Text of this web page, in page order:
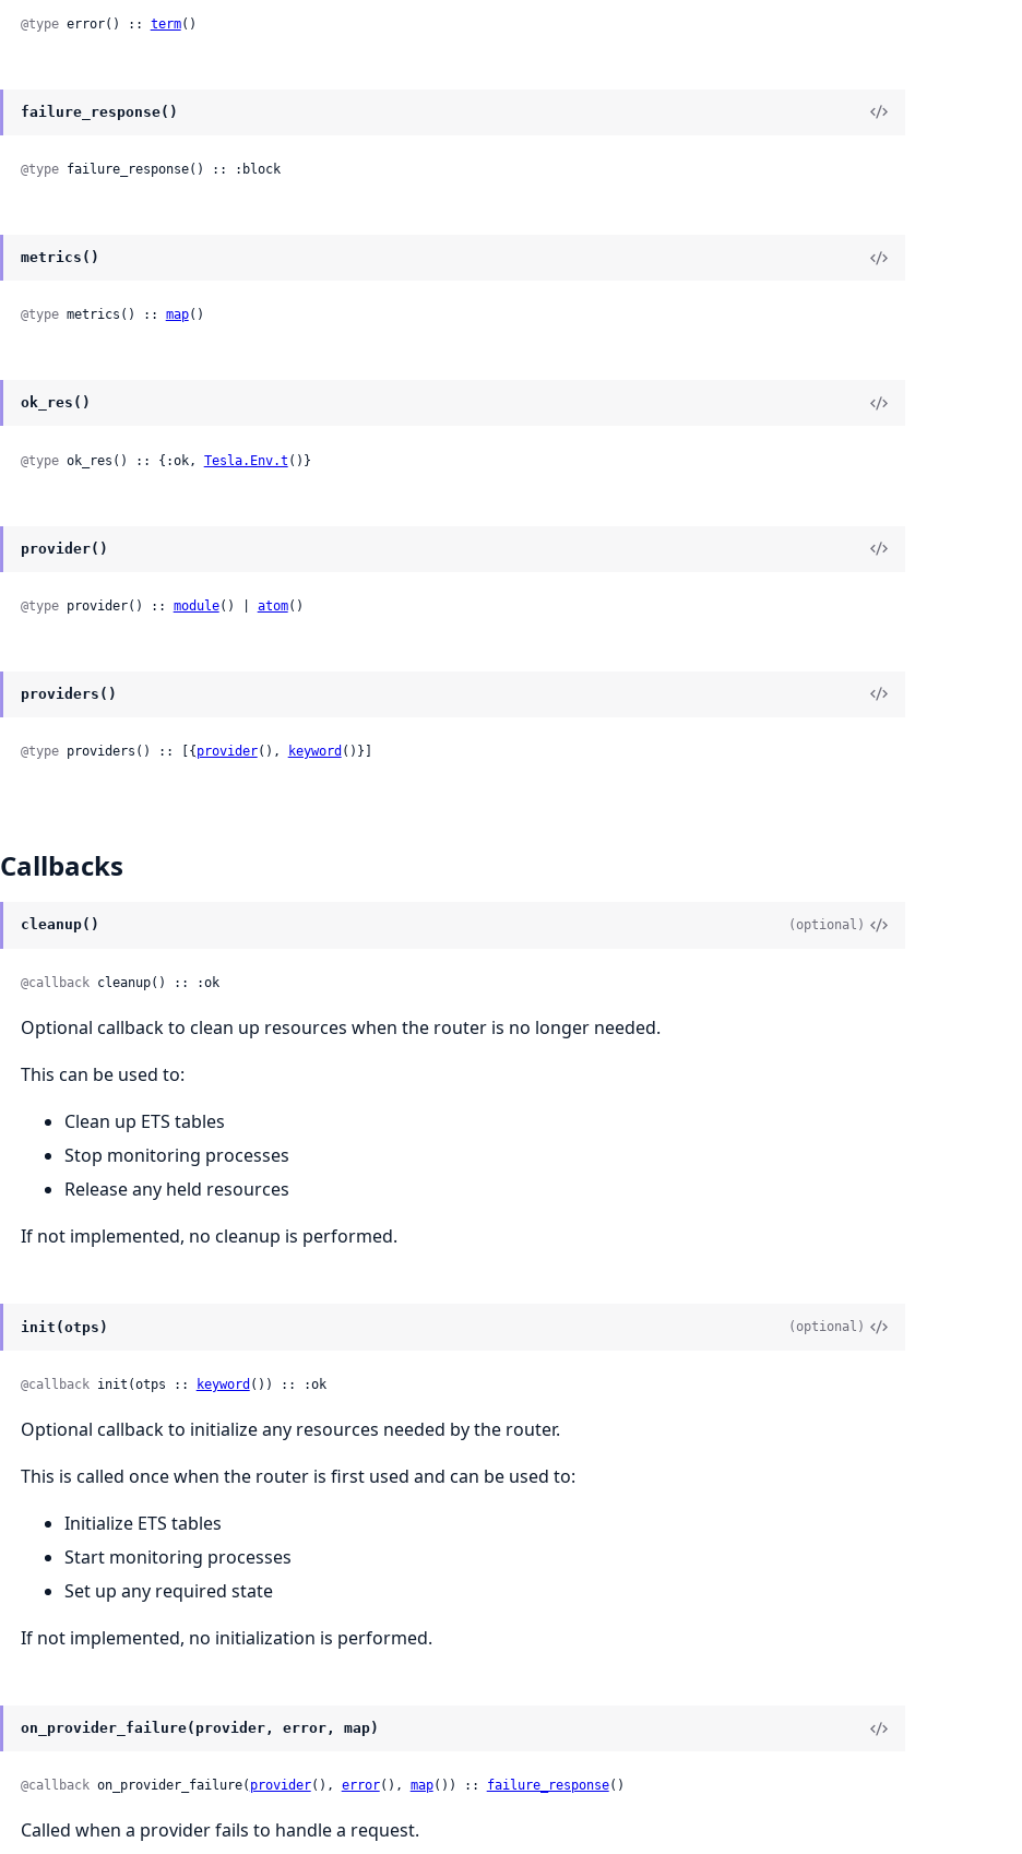
@type error() :: term()
failure_response()
@type failure_response() :: :block
metrics()
@type metrics() :: map()
ok_res()
@type ok_res() :: {:ok, Tesla.Env.t ()}
provider()
@type provider() :: module() | atom()
providers()
@type providers() :: [{ provider(), keyword ()}]
Callbacks
cleanup() (optional)
@callback cleanup() :: :ok
Optional callback to clean up resources when the router is no longer needed.
This can be used to:
Clean up ETS tables
Stop monitoring processes
Release any held resources
If not implemented, no cleanup is performed.
init(otps) (optional)
@callback init(otps :: keyword ()) :: :ok
Optional callback to initialize any resources needed by the router.
This is called once when the router is first used and can be used to:
Initialize ETS tables
Start monitoring processes
Set up any required state
If not implemented, no initialization is performed.
on_provider_failure(provider, error, map)
@callback on_provider_failure( provider(), error(), map()) :: failure_response()
Called when a provider fails to handle a request.